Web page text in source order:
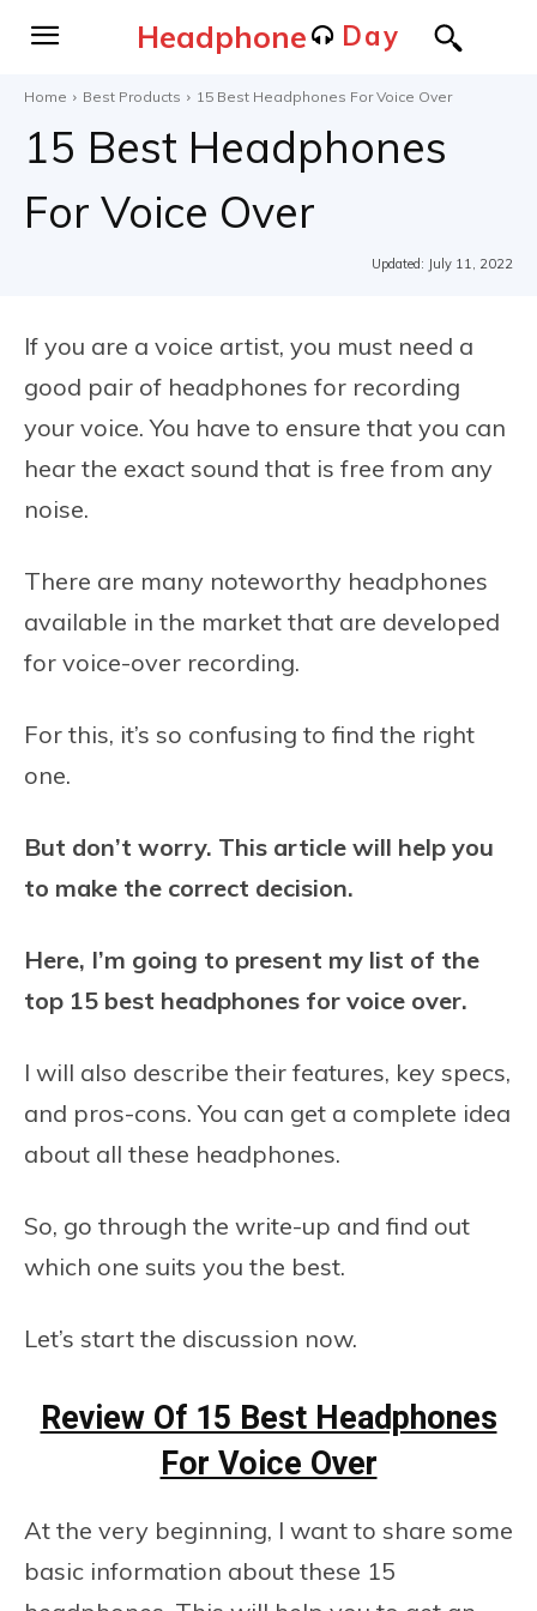
Headphone Day
Home Best Products 15 Best Headphones For Voice Over
15 Best Headphones
For Voice Over
Updated: July 11, 2022
If you are a voice artist, you must need a
good pair of headphones for recording
your voice. You have to ensure that you can
hear the exact sound that is free from any
noise.
There are many noteworthy headphones
available in the market that are developed
for voice-over recording.
For this, it’s so confusing to find the right
one.
But don’t worry. This article will help you
to make the correct decision.
Here, I’m going to present my list of the
top 15 best headphones for voice over.
I will also describe their features, key specs,
and pros-cons. You can get a complete idea
about all these headphones.
So, go through the write-up and find out
which one suits you the best.
Let’s start the discussion now.
Review Of 15 Best Headphones
For Voice Over
At the very beginning, I want to share some
basic information about these 15